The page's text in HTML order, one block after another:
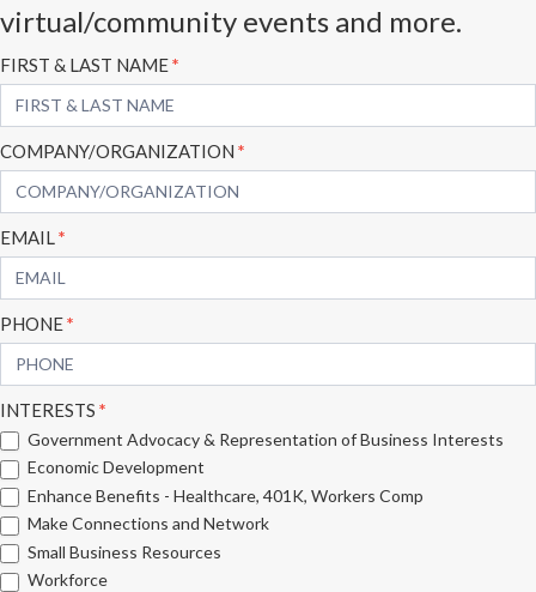
virtual/community events and more.
Subscribe
Form
FIRST & LAST NAME*
COMPANY/ORGANIZATION *
EMAIL*
PHONE*
INTERESTS *
Government Advocacy & Representation of Business Interests
Economic Development
Enhance Benefits - Healthcare, 401K, Workers Comp
Make Connections and Network
Small Business Resources
Workforce